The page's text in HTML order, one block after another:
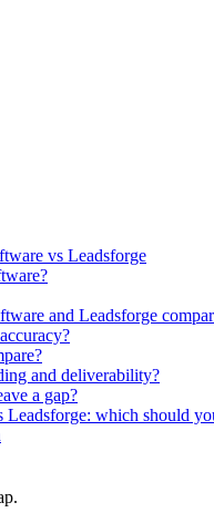
vs Leadsforge
and Leadsforge
and deliverability?
a gap?
which should